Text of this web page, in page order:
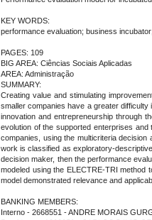
KEY WORDS:
performance evaluation; business
PAGES: 109
BIG AREA: Ciências Sociais Aplicadas
AREA: Administração
SUMMARY:
Creating value and stimulating
smaller companies have a greater
innovation and entrepreneurship through
evolution of the supported enterprises
companies, using the multicriteria
work is classified as exploratory-
decision maker, then the performance
modeled using the ELECTRE-TRI method
model demonstrated relevance and
BANKING MEMBERS:
Interno - 2668551 - ANDRE MORAIS